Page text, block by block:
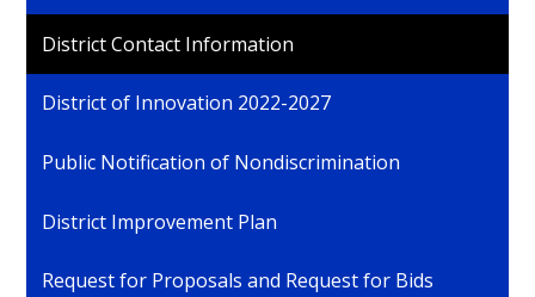
District Contact Information
District of Innovation 2022-2027
Public Notification of Nondiscrimination
District Improvement Plan
Request for Proposals and Request for Bids